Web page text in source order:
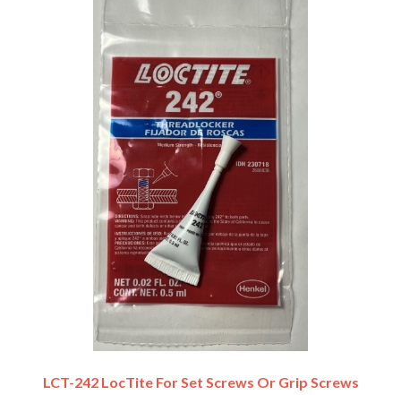
LCT-242 LocTite For Set Screws Or Grip Screws